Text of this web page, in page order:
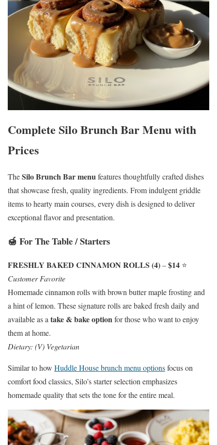
Complete Silo Brunch Bar Menu with
Prices
TheSilo Brunch Bar menufeatures thoughtfully crafted dishes
that showcase fresh, quality ingredients. From indulgent griddle
items to hearty main courses, every dish is designed to deliver
exceptional flavor and presentation.
🍯 For The Table / Starters
FRESHLY BAKED CINNAMON ROLLS (4)–$14 ⭐
Customer Favorite
Homemade cinnamon rolls with brown butter maple frosting and
a hint of lemon. These signature rolls are baked fresh daily and
available as a take & bake optionfor those who want to enjoy
them at home.
Dietary: (V) Vegetarian
Similar to how Huddle House brunch menu optionsfocus on
comfort food classics, Silo’s starter selection emphasizes
homemade quality that sets the tone for the entire meal.